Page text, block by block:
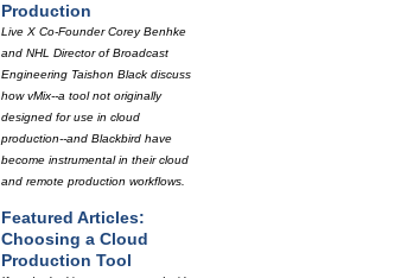
Production
Live X Co-Founder Corey Benhke
and NHL Director of Broadcast
Engineering Taishon Black discuss
how vMix--a tool not originally
designed for use in cloud
production--and Blackbird have
become instrumental in their cloud
and remote production workflows.
Featured Articles:
Choosing a Cloud
Production Tool